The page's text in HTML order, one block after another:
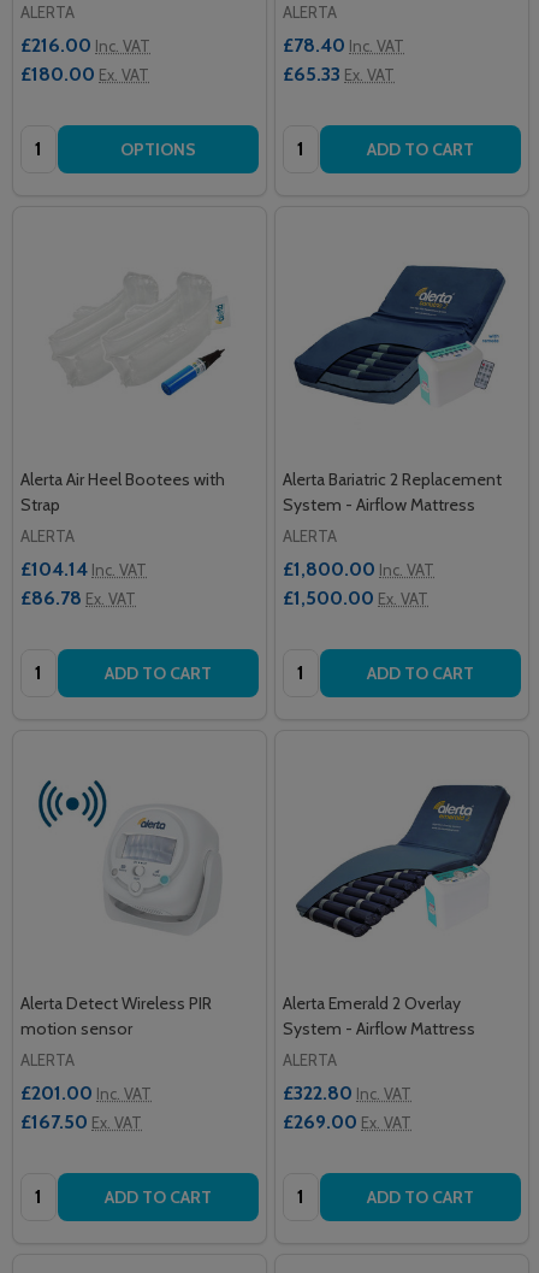
ALERTA
£216.00 Inc. VAT
£180.00 Ex. VAT
Quantity: OPTIONS
ALERTA
£78.40 Inc. VAT
£65.33 Ex. VAT
Quantity: ADD TO CART
Alerta Air Heel Bootees with
Strap
ALERTA
£104.14 Inc. VAT
£86.78 Ex. VAT
Quantity: ADD TO CART
Alerta Bariatric 2 Replacement
System - Airflow Mattress
ALERTA
£1,800.00 Inc. VAT
£1,500.00 Ex. VAT
Quantity: ADD TO CART
Alerta Detect Wireless PIR
motion sensor
ALERTA
£201.00 Inc. VAT
£167.50 Ex. VAT
Quantity: ADD TO CART
Alerta Emerald 2 Overlay
System - Airflow Mattress
ALERTA
£322.80 Inc. VAT
£269.00 Ex. VAT
Quantity: ADD TO CART